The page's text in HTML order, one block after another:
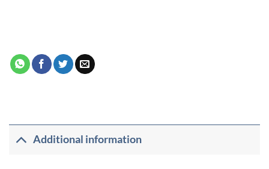
Additional information